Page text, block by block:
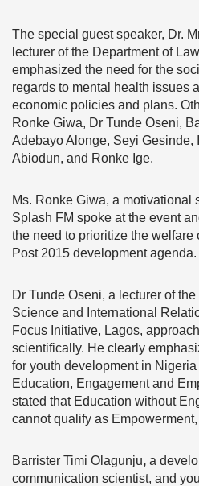
The special guest speaker, Dr.
lecturer of the Department of
emphasized the need for the
regards to mental health issues
economic policies and plans.
Ronke Giwa, Dr Tunde Oseni,
Adebayo Alonge, Seyi Gesinde,
Abiodun, and Ronke Ige.
Ms. Ronke Giwa, a motivational
Splash FM spoke at the event
the need to prioritize the welfare
Post 2015 development agenda.
Dr Tunde Oseni, a lecturer of
Science and International
Focus Initiative, Lagos,
scientifically. He clearly
for youth development in
Education, Engagement and
stated that Education without
cannot qualify as
Barrister Timi Olagunju, a
communication scientist, and